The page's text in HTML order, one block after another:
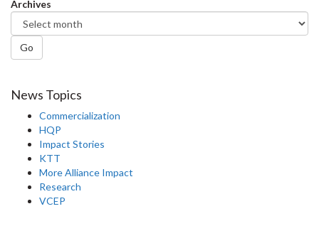
Archives
Go
News Topics
Commercialization
HQP
Impact Stories
KTT
More Alliance Impact
Research
VCEP